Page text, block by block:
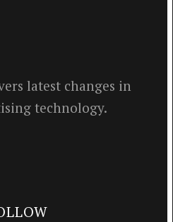
latest changes in
technology.